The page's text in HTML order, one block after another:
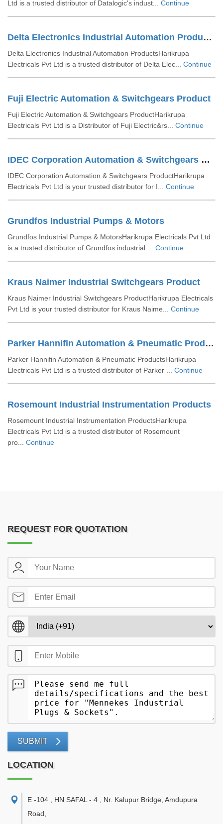
Ltd is a trusted distributor of Datalogic's indust... Continue
Delta Electronics Industrial Automation Products
Delta Electronics Industrial Automation ProductsHarikrupa
Electricals Pvt Ltd is a trusted distributor of Delta Elec... Continue
Fuji Electric Automation & Switchgears Product
Fuji Electric Automation & Switchgears ProductHarikrupa
Electricals Pvt Ltd is a Distributor of Fuji Electric&rs... Continue
IDEC Corporation Automation & Switchgears Product
IDEC Corporation Automation & Switchgears ProductHarikrupa
Electricals Pvt Ltd is your trusted distributor for I... Continue
Grundfos Industrial Pumps & Motors
Grundfos Industrial Pumps & MotorsHarikrupa Electricals Pvt Ltd
is a trusted distributor of Grundfos industrial ... Continue
Kraus Naimer Industrial Switchgears Product
Kraus Naimer Industrial Switchgears ProductHarikrupa Electricals
Pvt Ltd is your trusted distributor for Kraus Naime... Continue
Parker Hannifin Automation & Pneumatic Products
Parker Hannifin Automation & Pneumatic ProductsHarikrupa
Electricals Pvt Ltd is a trusted distributor of Parker ... Continue
Rosemount Industrial Instrumentation Products
Rosemount Industrial Instrumentation ProductsHarikrupa
Electricals Pvt Ltd is a trusted distributor of Rosemount
pro... Continue
REQUEST FOR QUOTATION
SUBMIT
LOCATION
E -104 , HN SAFAL - 4 , Nr. Kalupur Bridge, Amdupura
Road